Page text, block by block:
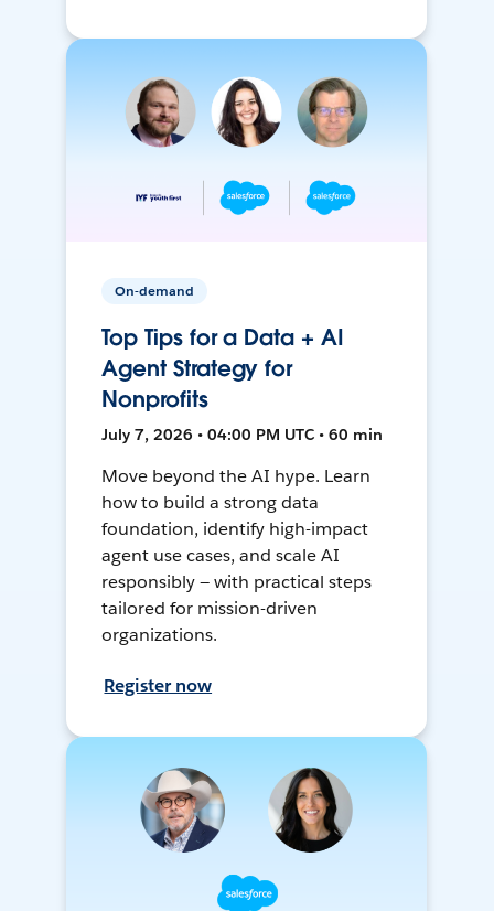
On-demand
Top Tips for a Data + AI
Agent Strategy for
Nonprofits
July 7, 2026 • 04:00 PM UTC • 60 min
Move beyond the AI hype. Learn
how to build a strong data
foundation, identify high-impact
agent use cases, and scale AI
responsibly — with practical steps
tailored for mission-driven
organizations.
Register now